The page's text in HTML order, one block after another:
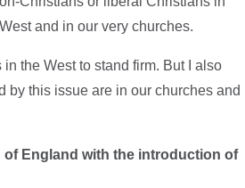
and in our very churches.
the West to stand firm. But I also
by this issue are in our churches and
England with the introduction of